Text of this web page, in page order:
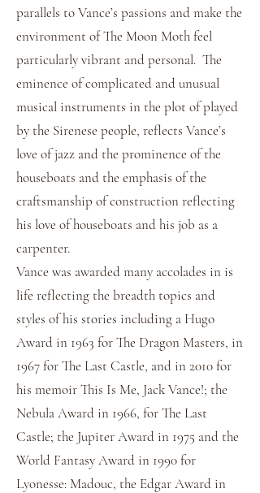
parallels to Vance’s passions and make the
environment of The Moon Moth feel
particularly vibrant and personal. The
eminence of complicated and unusual
musical instruments in the plot of played
by the Sirenese people, reflects Vance’s
love of jazz and the prominence of the
houseboats and the emphasis of the
craftsmanship of construction reflecting
his love of houseboats and his job as a
carpenter.
Vance was awarded many accolades in is
life reflecting the breadth topics and
styles of his stories including a Hugo
Award in 1963 for The Dragon Masters, in
1967 for The Last Castle, and in 2010 for
his memoir This Is Me, Jack Vance!; the
Nebula Award in 1966, for The Last
Castle; the Jupiter Award in 1975 and the
World Fantasy Award in 1990 for
Lyonesse: Madouc, the Edgar Award in